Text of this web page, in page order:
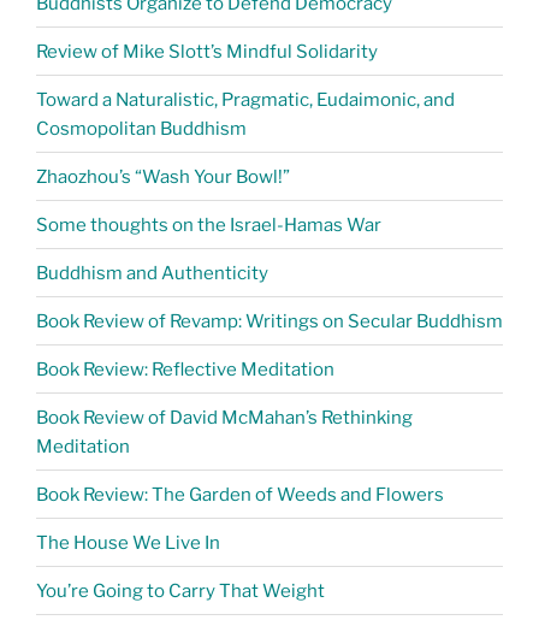
Review of Mike Slott’s Mindful Solidarity
Toward a Naturalistic, Pragmatic, Eudaimonic, and
Cosmopolitan Buddhism
Zhaozhou’s “Wash Your Bowl!”
Some thoughts on the Israel-Hamas War
Buddhism and Authenticity
Book Review of Revamp: Writings on Secular Buddhism
Book Review: Reflective Meditation
Book Review of David McMahan’s Rethinking
Meditation
Book Review: The Garden of Weeds and Flowers
The House We Live In
You’re Going to Carry That Weight